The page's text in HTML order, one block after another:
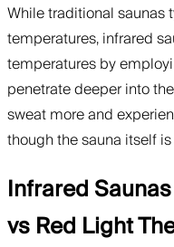
While traditional saunas
temperatures, infrared
temperatures by
penetrate deeper into
sweat more and
though the sauna itself
Infrared
vs Red Light